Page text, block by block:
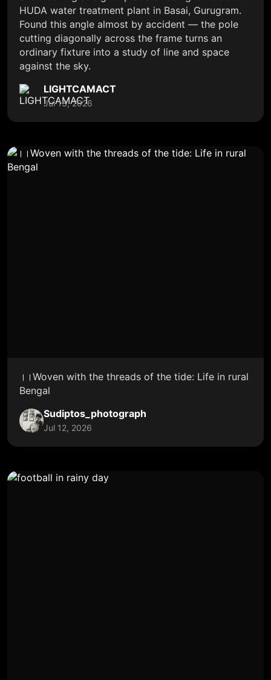
HUDA water treatment plant in Basai, Gurugram.
Found this angle almost by accident — the pole
cutting diagonally across the frame turns an
ordinary fixture into a study of line and space
against the sky.
LIGHTCAMACT
Jul 13, 2026
।।Woven with the threads of the tide: Life in rural
Bengal
Sudiptos_photograph
Jul 12, 2026